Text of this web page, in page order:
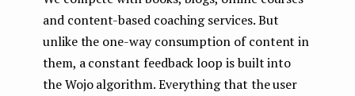
and content-based coaching services. But
unlike the one-way consumption of content in
them, a constant feedback loop is built into
the Wojo algorithm. Everything that the user